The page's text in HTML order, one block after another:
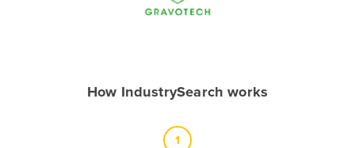
ArmeniaHow IndustrySearch works
1